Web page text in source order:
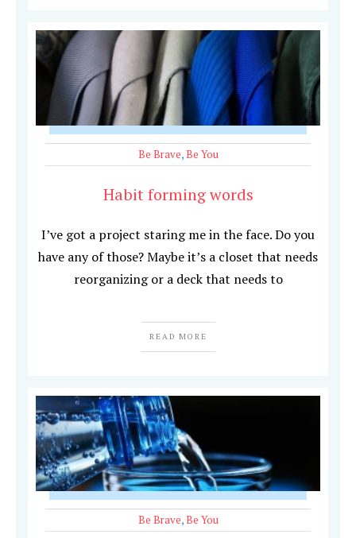
Be Brave,Be You
Habit forming words
I’ve got a project staring me in the face. Do you
have any of those? Maybe it’s a closet that needs
reorganizing or a deck that needs to
READ MORE
Be Brave,Be You